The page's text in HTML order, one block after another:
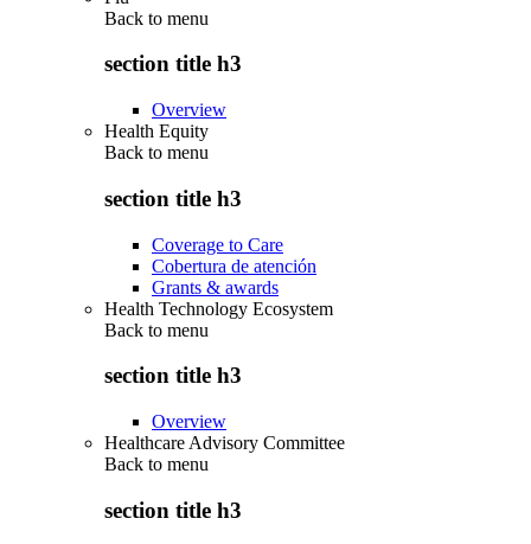
Back to menu
section title h3
Overview
Health Equity
Back to menu
section title h3
Coverage to Care
Cobertura de atención
Grants & awards
Health Technology Ecosystem
Back to menu
section title h3
Overview
Healthcare Advisory Committee
Back to menu
section title h3